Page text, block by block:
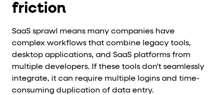
friction
SaaS sprawl means many companies have
complex workflows that combine legacy tools,
desktop applications, and SaaS platforms from
multiple developers. If these tools don't seamlessly
integrate, it can require multiple logins and time-
consuming duplication of data entry.